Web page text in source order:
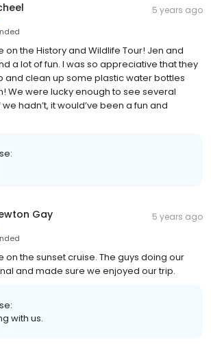
5 years ago
the History and Wildlife Tour! Jen and
a lot of fun. I was so appreciative that they
and clean up some plastic water bottles
We were lucky enough to see several
hadn’t, it would’ve been a fun and
Gay 5 years ago
on the sunset cruise. The guys doing our
and made sure we enjoyed our trip.
with us.